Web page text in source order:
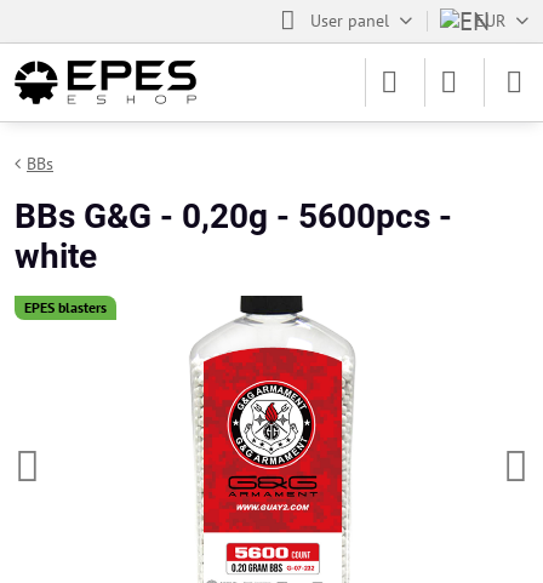
User panel EUR
EPES blasters
BBs
BBs G&G - 0,20g - 5600pcs -
white